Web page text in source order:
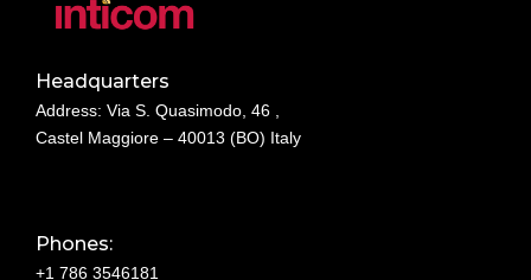
Headquarters
Address: Via S. Quasimodo, 46 ,
Castel Maggiore – 40013 (BO) Italy
Phones:
+1 786 3546181